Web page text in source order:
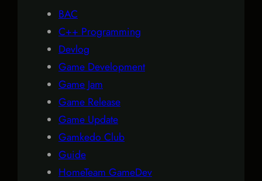
BAC
C++ Programming
Devlog
Game Development
Game Jam
Game Release
Game Update
Gamkedo Club
Guide
HomeTeam GameDev